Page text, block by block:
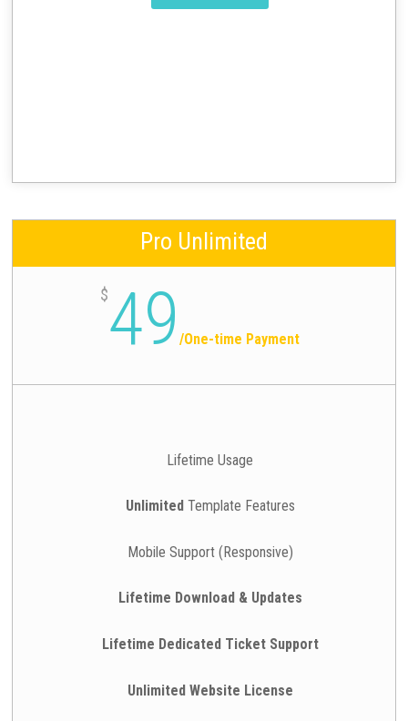
Pro Unlimited
$49 /One-time Payment
Lifetime Usage
UnlimitedTemplate Features
Mobile Support (Responsive)
Lifetime Download & Updates
Lifetime Dedicated Ticket Support
Unlimited Website License